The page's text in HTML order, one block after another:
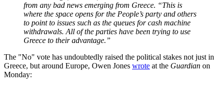
from any bad news emerging from Greece. “This is
where the space opens for the People’s party and others
to point to issues such as the queues for cash machine
withdrawals. All of the parties have been trying to use
Greece to their advantage.”
The "No" vote has undoubtedly raised the political stakes not just in
Greece, but around Europe, Owen Jones wrote at the Guardian on
Monday: